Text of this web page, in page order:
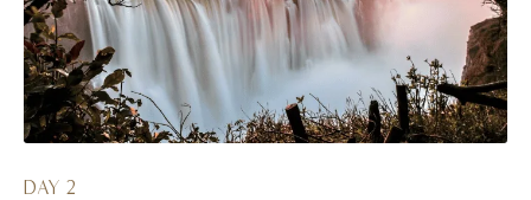
DAY 2